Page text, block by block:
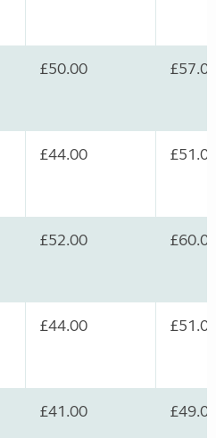
£50.00
£44.00
£52.00
£44.00
£41.00